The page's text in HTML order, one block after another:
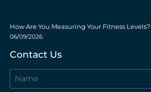
How Are You Measuring Your Fitness Levels?
06/09/2026
Contact Us